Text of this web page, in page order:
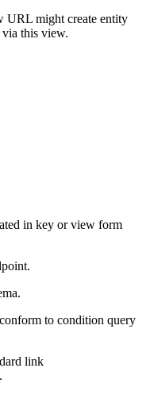
URL might create entity
via this view.
in key or view form
to condition query
link